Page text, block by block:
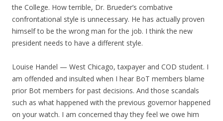
the College. How terrible, Dr. Brueder’s combative
confrontational style is unnecessary. He has actually proven
himself to be the wrong man for the job. I think the new
president needs to have a different style.
Louise Handel — West Chicago, taxpayer and COD student. I
am offended and insulted when I hear BoT members blame
prior Bot members for past decisions. And those scandals
such as what happened with the previous governor happened
on your watch. I am concerned thay they feel we owe him